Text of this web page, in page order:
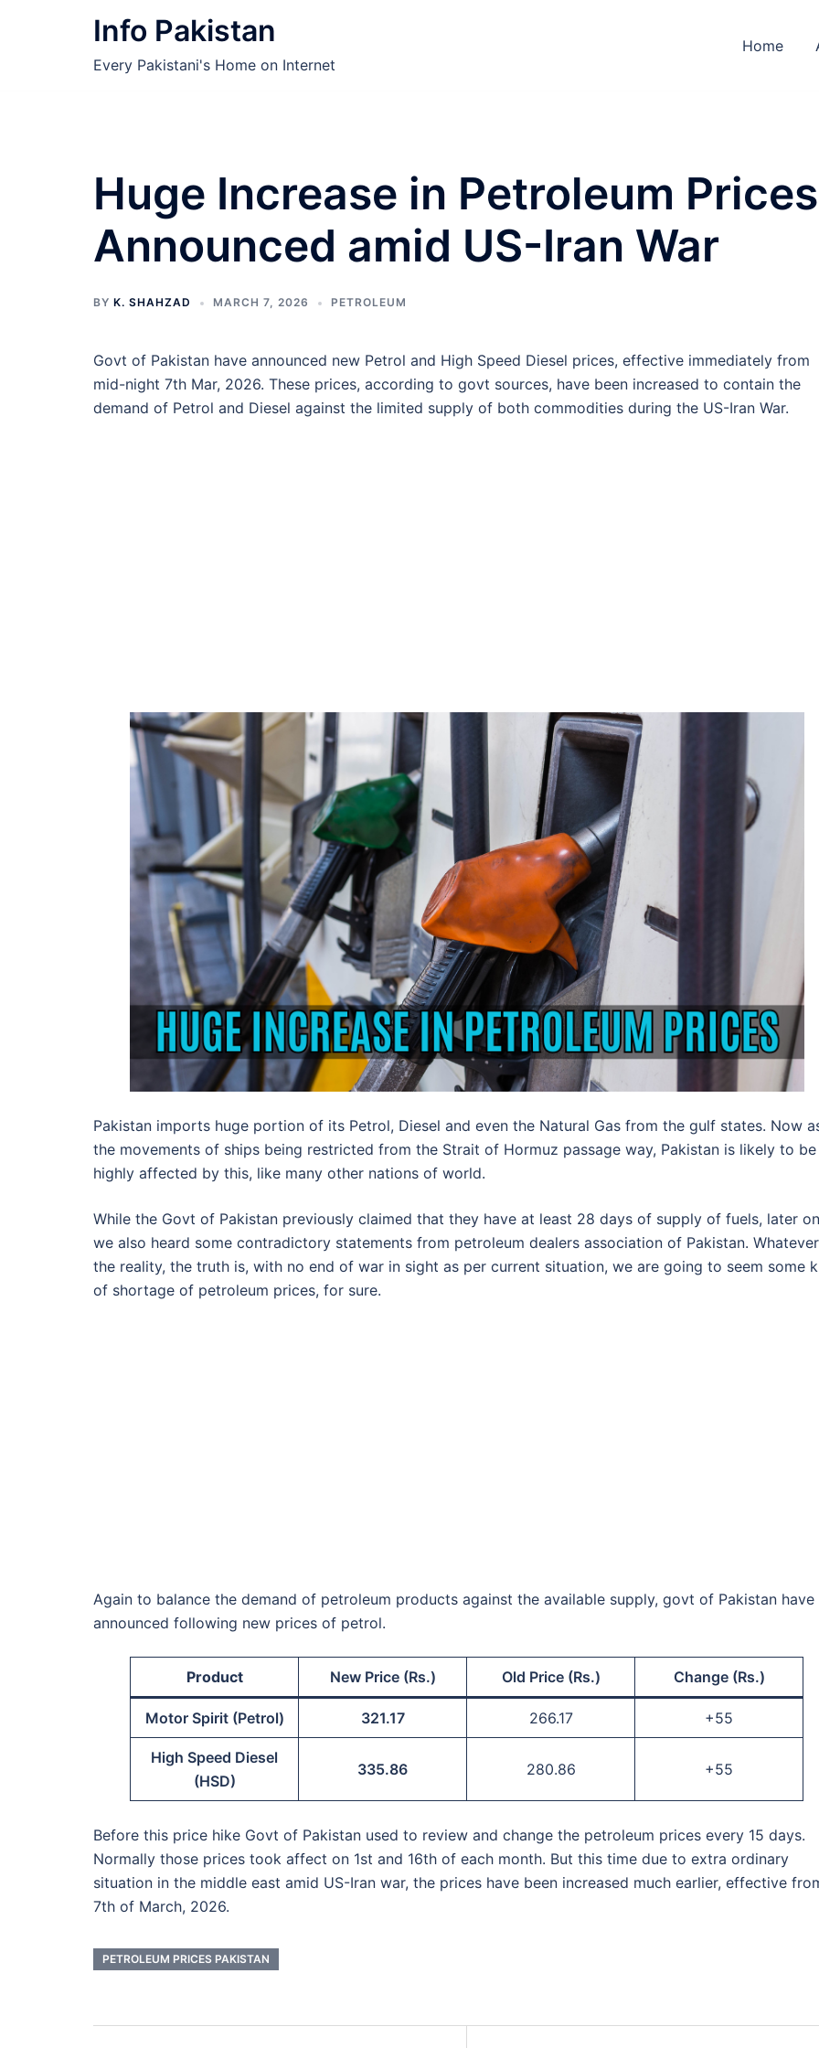
Info Pakistan
Every Pakistani's Home on Internet
Home
Huge Increase in Petroleum Prices
Announced amid US-Iran War
BY K. SHAHZAD MARCH 7, 2026 PETROLEUM
Govt of Pakistan have announced new Petrol and High Speed Diesel prices, effective immediately from
mid-night 7th Mar, 2026. These prices, according to govt sources, have been increased to contain the
demand of Petrol and Diesel against the limited supply of both commodities during the US-Iran War.
Pakistan imports huge portion of its Petrol, Diesel and even the Natural Gas from the gulf states. Now
the movements of ships being restricted from the Strait of Hormuz passage way, Pakistan is likely to be
highly affected by this, like many other nations of world.
While the Govt of Pakistan previously claimed that they have at least 28 days of supply of fuels, later on
we also heard some contradictory statements from petroleum dealers association of Pakistan.
the reality, the truth is, with no end of war in sight as per current situation, we are going to seem some
of shortage of petroleum prices, for sure.
Again to balance the demand of petroleum products against the available supply, govt of Pakistan have
announced following new prices of petrol.
Product New Price (Rs.) Old Price (Rs.) Change (Rs.)
Motor Spirit (Petrol) 321.17 266.17 +55
High Speed Diesel
(HSD)
335.86 280.86 +55
Before this price hike Govt of Pakistan used to review and change the petroleum prices every 15 days.
Normally those prices took affect on 1st and 16th of each month. But this time due to extra ordinary
situation in the middle east amid US-Iran war, the prices have been increased much earlier, effective
7th of March, 2026.
PETROLEUM PRICES PAKISTAN